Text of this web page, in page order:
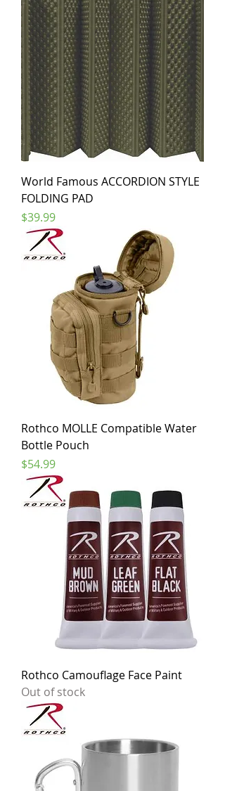
World Famous ACCORDION STYLE
FOLDING PAD
Price
$39.99
Rothco MOLLE Compatible Water
Bottle Pouch
Price
$54.99
Rothco Camouflage Face Paint
Out of stock